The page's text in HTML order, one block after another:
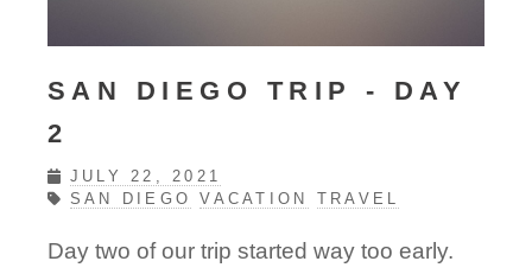
SAN DIEGO TRIP - DAY
2
JULY 22, 2021
SAN DIEGO
VACATION TRAVEL
Day two of our trip started way too early.